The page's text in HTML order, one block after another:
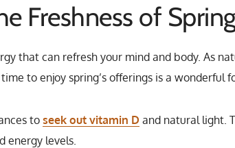
Freshness of
that can refresh your mind and body. As
to enjoy spring’s offerings is a wonderful
to seek out vitamin D and natural light.
energy levels.